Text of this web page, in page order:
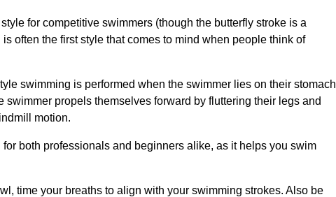
for competitive swimmers (though the butterfly stroke is a
often the first style that comes to mind when people think of
swimming is performed when the swimmer lies on their stomach
swimmer propels themselves forward by fluttering their legs and
motion.
both professionals and beginners alike, as it helps you swim
time your breaths to align with your swimming strokes. Also be